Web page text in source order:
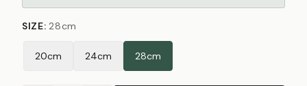
SIZE:28cm
20cm 24cm 28cm